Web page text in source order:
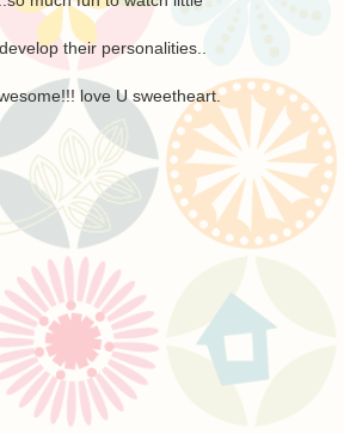
their personalities..
love U sweetheart.